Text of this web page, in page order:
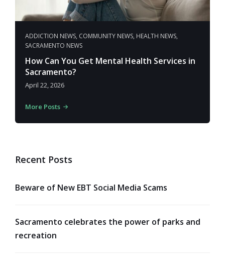
ADDICTION NEWS, COMMUNITY NEWS, HEALTH NEWS,
SACRAMENTO NEWS
How Can You Get Mental Health Services in
Sacramento?
April 22, 2026
More Posts
Recent Posts
Beware of New EBT Social Media Scams
Sacramento celebrates the power of parks and
recreation